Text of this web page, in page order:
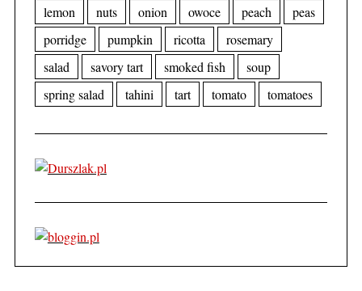
lemon
nuts onion owoce peach
peas
porridge
pumpkin ricotta
rosemary
salad
savory tart smoked fish
soup
spring salad
tahini tart tomato tomatoes